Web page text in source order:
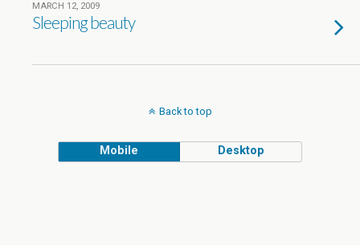
MARCH 12, 2009
Sleeping beauty
Back to top
Mobile Desktop